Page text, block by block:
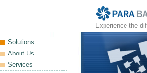
Experience the
Solutions
About Us
Services